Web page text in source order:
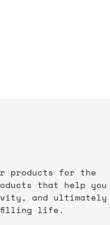
products for the
that help you
and ultimately
life.​